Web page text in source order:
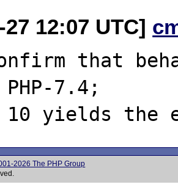
27 12:07 UTC]
that
7.4;
2026 The PHP Group